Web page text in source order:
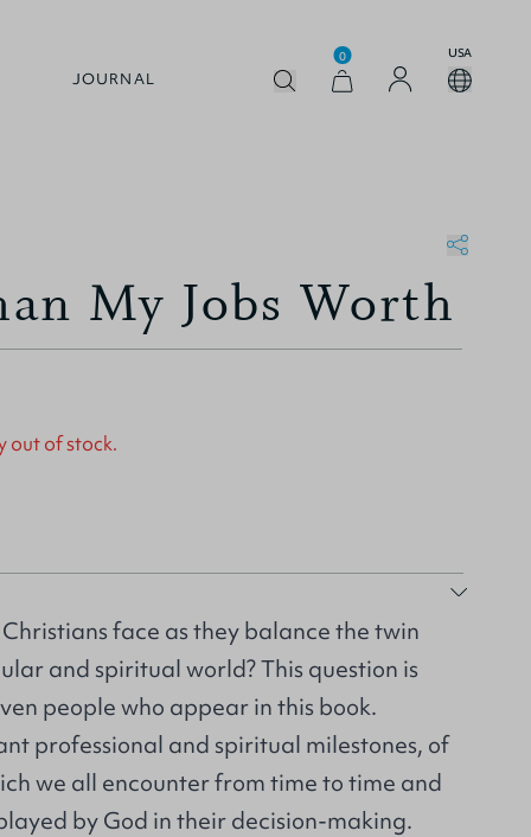
JOURNAL
0 USA
My Jobs Worth
out of stock.
face as they balance the twin
and spiritual world? This question is
people who appear in this book.
professional and spiritual milestones, of
we all encounter from time to time and
by God in their decision-making.